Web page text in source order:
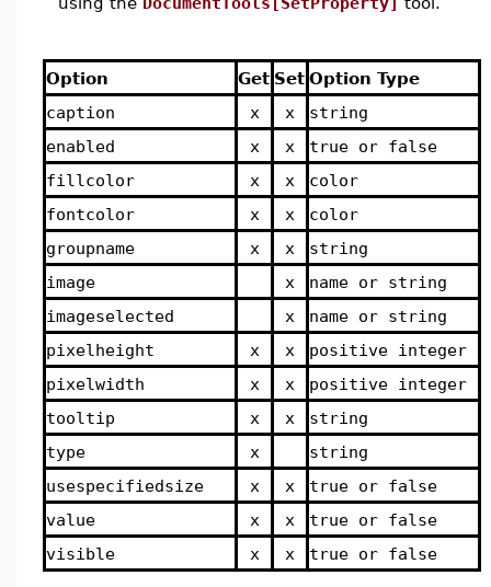
Option Get Set Option Type
caption
x x
string
enabled
x x
true or false
fillcolor
x x
color
fontcolor
x x
color
groupname
x x
string
image
x
name or string
imageselected
x
name or string
pixelheight
x x
positive integer
pixelwidth
x x
positive integer
tooltip
x x
string
type
x
string
usespecifiedsize
x x
true or false
value
x x
true or false
visible
x x true or false